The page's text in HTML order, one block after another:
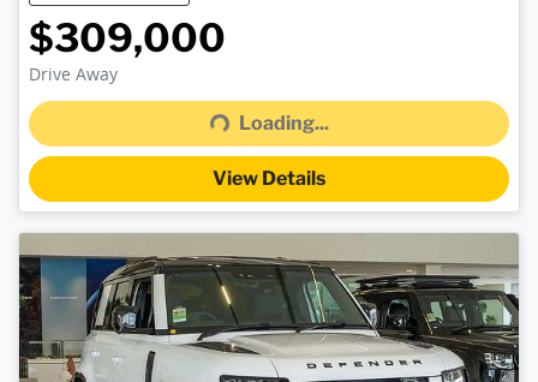
$309,000
Drive Away
Loading...
Loading...
View Details